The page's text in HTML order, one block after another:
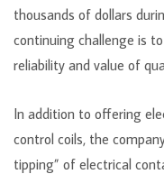
thousands of dollars
continuing challenge is
reliability and value of
In addition to offering
control coils, the
tipping” of electrical